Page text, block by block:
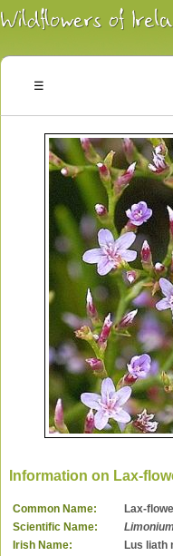
Irish
Wildflowers
Plants
Information on Lax-
Common Name:
Lax-
Scientific Name:
Irish Name:
Lus liath